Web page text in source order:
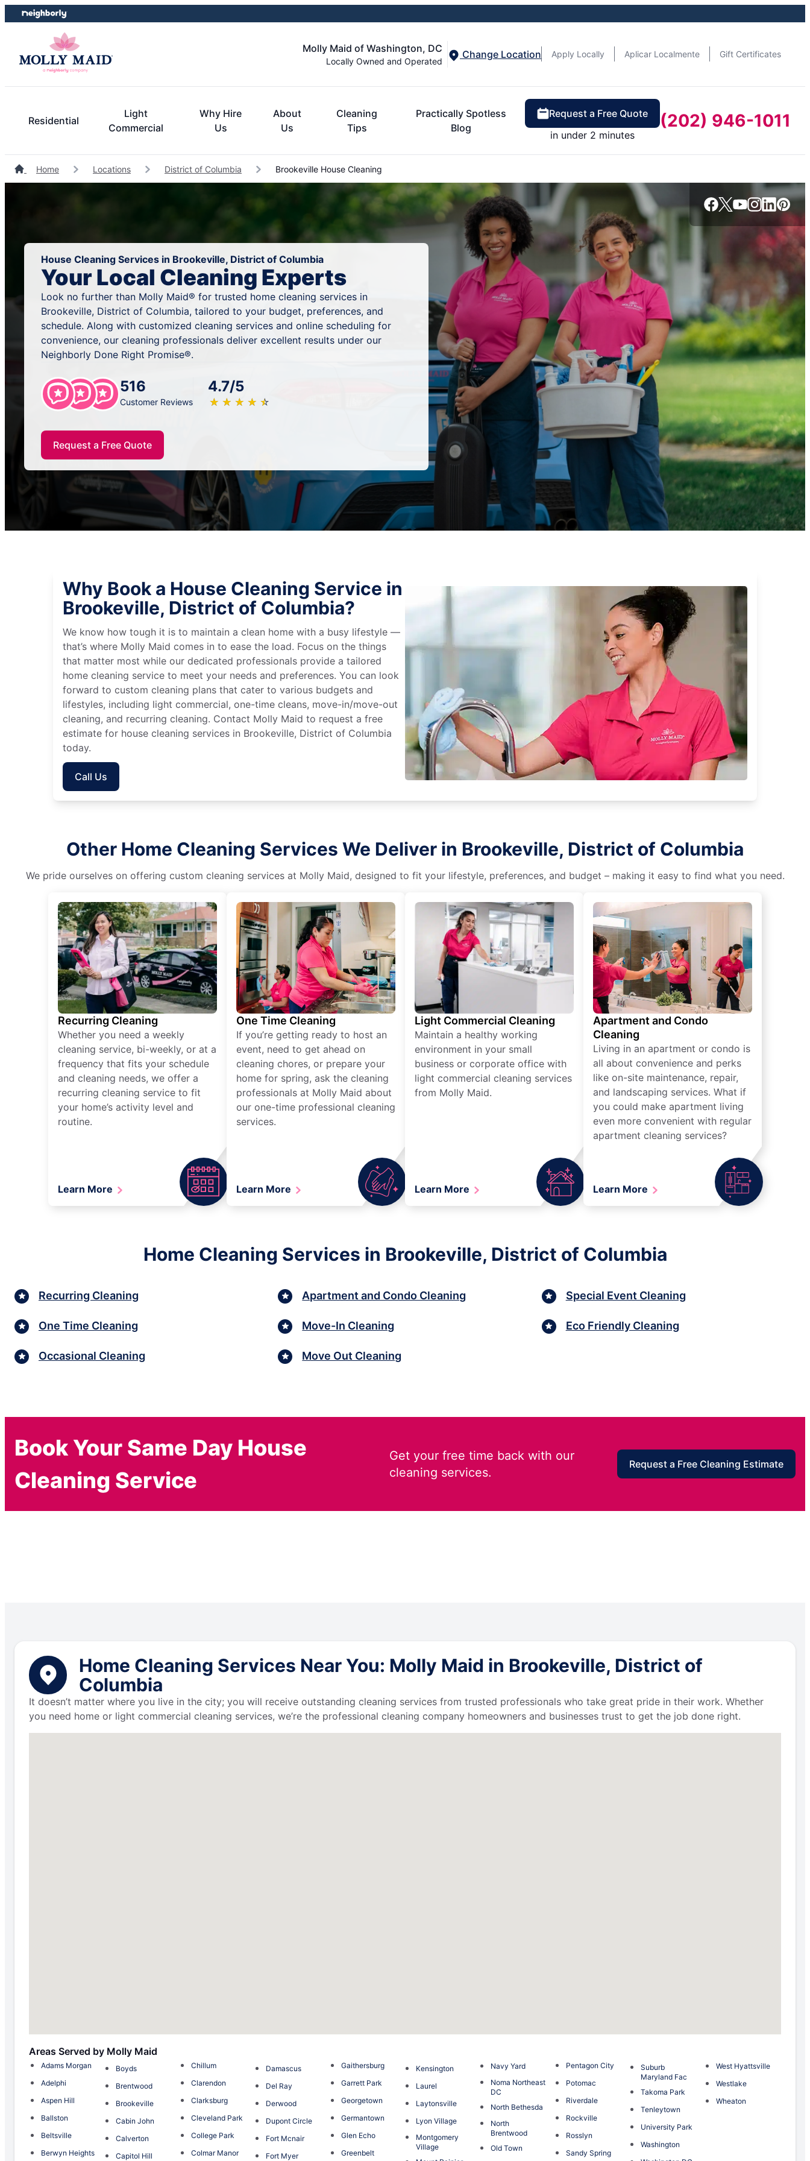
Skip
to
Skip
to
Molly Maid of Washington, DC
Locally Owned and Operated
Change Location Apply Locally Aplicar Localmente Gift Certificates
Residential
Light
Commercial
Why Hire
Us
About
Us
Cleaning
Tips
Practically Spotless
Blog
Request a Free Quote
in under 2 minutes
(202) 946-1011
Home Locations District of Columbia Brookeville House Cleaning
House Cleaning Services in Brookeville, District of Columbia
Your Local Cleaning Experts
Look no further than Molly Maid® for trusted home cleaning services in
Brookeville, District of Columbia, tailored to your budget, preferences, and
schedule. Along with customized cleaning services and online scheduling for
convenience, our cleaning professionals deliver excellent results under our
Neighborly Done Right Promise®.
516
Customer Reviews
4.7/5
★ ★ ★ ★ ★
☆ ☆ ☆ ☆ ☆
Request a Free Quote
Why Book a House Cleaning Service in
Brookeville, District of Columbia?
We know how tough it is to maintain a clean home with a busy lifestyle —
that’s where Molly Maid comes in to ease the load. Focus on the things
that matter most while our dedicated professionals provide a tailored
home cleaning service to meet your needs and preferences. You can look
forward to custom cleaning plans that cater to various budgets and
lifestyles, including light commercial, one-time cleans, move-in/move-out
cleaning, and recurring cleaning. Contact Molly Maid to request a free
estimate for house cleaning services in Brookeville, District of Columbia
today.
Call Us
Other Home Cleaning Services We Deliver in Brookeville, District of Columbia
We pride ourselves on offering custom cleaning services at Molly Maid, designed to fit your lifestyle, preferences, and budget – making it easy to find what you need.
Recurring Cleaning
Whether you need a weekly
cleaning service, bi-weekly, or at a
frequency that fits your schedule
and cleaning needs, we offer a
recurring cleaning service to fit
your home’s activity level and
routine.
Learn More
One Time Cleaning
If you’re getting ready to host an
event, need to get ahead on
cleaning chores, or prepare your
home for spring, ask the cleaning
professionals at Molly Maid about
our one-time professional cleaning
services.
Learn More
Light Commercial Cleaning
Maintain a healthy working
environment in your small
business or corporate office with
light commercial cleaning services
from Molly Maid.
Learn More
Apartment and Condo
Cleaning
Living in an apartment or condo is
all about convenience and perks
like on-site maintenance, repair,
and landscaping services. What if
you could make apartment living
even more convenient with regular
apartment cleaning services?
Learn More
Home Cleaning Services in Brookeville, District of Columbia
Recurring Cleaning
One Time Cleaning
Occasional Cleaning
Apartment and Condo Cleaning
Move-In Cleaning
Move Out Cleaning
Special Event Cleaning
Eco Friendly Cleaning
Book Your Same Day House
Cleaning Service
Get your free time back with our
cleaning services.
Request a Free Cleaning Estimate
Home Cleaning Services Near You: Molly Maid in Brookeville, District of
Columbia
It doesn’t matter where you live in the city; you will receive outstanding cleaning services from trusted professionals who take great pride in their work. Whether
you need home or light commercial cleaning services, we’re the professional cleaning company homeowners and businesses trust to get the job done right.
Areas Served by Molly Maid
Adams Morgan
Adelphi
Aspen Hill
Ballston
Beltsville
Berwyn Heights
Boyds
Brentwood
Brookeville
Cabin John
Calverton
Capitol Hill
Chillum
Clarendon
Clarksburg
Cleveland Park
College Park
Colmar Manor
Damascus
Del Ray
Derwood
Dupont Circle
Fort Mcnair
Fort Myer
Gaithersburg
Garrett Park
Georgetown
Germantown
Glen Echo
Greenbelt
Kensington
Laurel
Laytonsville
Lyon Village
Montgomery
Village
Navy Yard
Noma Northeast
DC
North Bethesda
North
Brentwood
Old Town
Pentagon City
Potomac
Riverdale
Rockville
Rosslyn
Sandy Spring
Suburb
Maryland Fac
Takoma Park
Tenleytown
University Park
Washington
West Hyattsville
Westlake
Wheaton